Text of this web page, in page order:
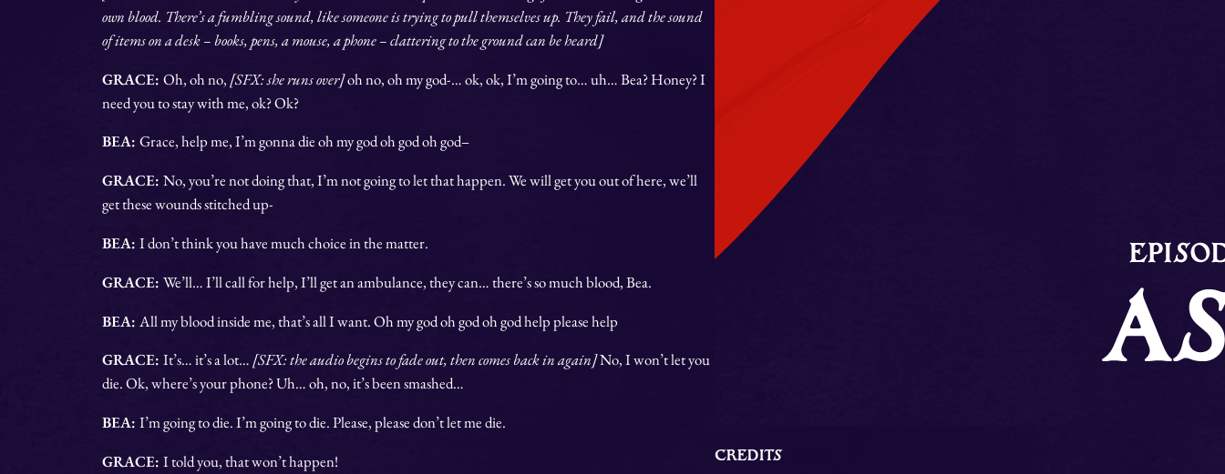
own blood. There’s a fumbling sound, like someone is trying to pull themselves up. They fail, and the sound
of items on a desk – books, pens, a mouse, a phone – clattering to the ground can be heard]
GRACE: Oh, oh no, [SFX: she runs over]oh no, oh my god-… ok, ok, I’m going to… uh… Bea? Honey? I
need you to stay with me, ok? Ok?
BEA: Grace, help me, I’m gonna die oh my god oh god oh god–
GRACE: No, you’re not doing that, I’m not going to let that happen. We will get you out of here, we’ll
get these wounds stitched up-
BEA: I don’t think you have much choice in the matter.
GRACE: We’ll… I’ll call for help, I’ll get an ambulance, they can… there’s so much blood, Bea.
BEA: All my blood inside me, that’s all I want. Oh my god oh god oh god help please help
GRACE: It’s… it’s a lot… [SFX: the audio begins to fade out, then comes back in again]No, I won’t let you
die. Ok, where’s your phone? Uh… oh, no, it’s been smashed…
BEA: I’m going to die. I’m going to die. Please, please don’t let me die.
GRACE: I told you, that won’t happen!
CREDITS